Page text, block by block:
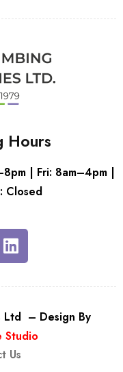
Hours
| Fri: 8am–4pm |
Closed
Ltd – Design By
Studio
Us